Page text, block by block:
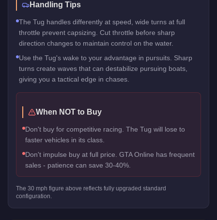
Handling Tips
The Tug handles differently at speed, wide turns at full
throttle prevent capsizing. Cut throttle before sharp
direction changes to maintain control on the water.
Use the Tug's wake to your advantage in pursuits. Sharp
turns create waves that can destabilize pursuing boats,
giving you a tactical edge in chases.
When NOT to Buy
Don't buy for competitive racing. The Tug will lose to
faster vehicles in its class.
Don't impulse buy at full price. GTA Online has frequent
sales - patience can save 30-40%.
The 30 mph figure above reflects fully upgraded standard
configuration.